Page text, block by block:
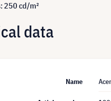
250 cd/m²
data
Name